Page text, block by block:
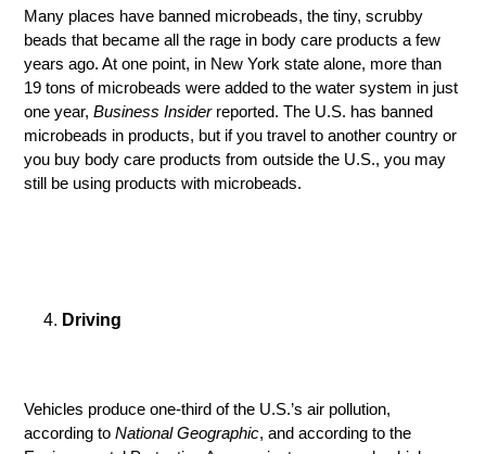
Many places have banned microbeads, the tiny, scrubby
beads that became all the rage in body care products a few
years ago. At one point, in New York state alone, more than
19 tons of microbeads were added to the water system in just
one year, Business Insiderreported. The U.S. has banned
microbeads in products, but if you travel to another country or
you buy body care products from outside the U.S., you may
still be using products with microbeads.
Driving
Vehicles produce one-third of the U.S.’s air pollution,
according to National Geographic, and according to the